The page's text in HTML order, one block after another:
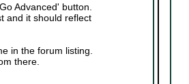
Advanced' button.
and it should reflect
in the forum listing.
there.